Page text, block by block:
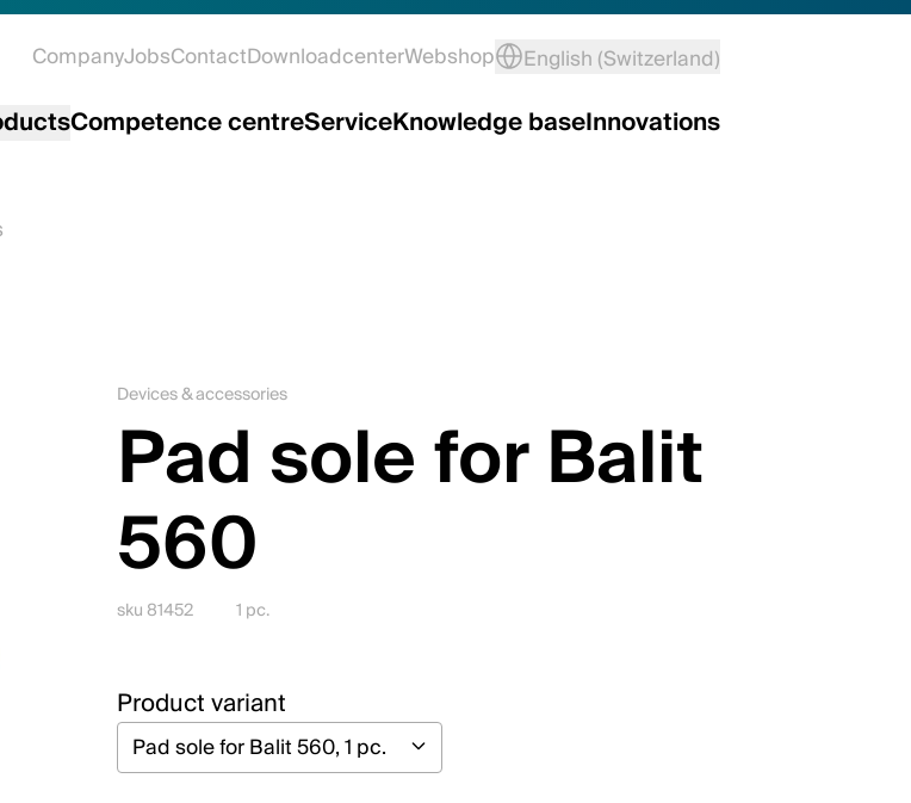
CompanyJobsContactDownloadcenterWebshop English (Switzerland)
Competence centreServiceKnowledge baseInnovations
Devices & accessories
Pad sole for Balit
560
sku 81452 1 pc.
Product variant